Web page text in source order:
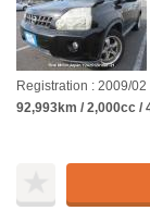
Registration : 2009/02
92,993km / 2,000cc /